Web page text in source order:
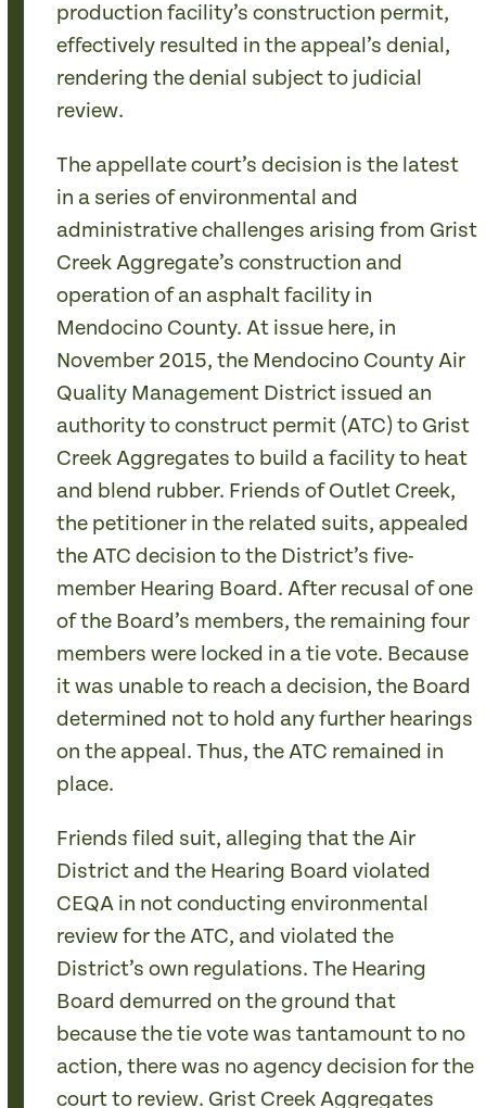
production facility’s construction permit,
effectively resulted in the appeal’s denial,
rendering the denial subject to judicial
review.
The appellate court’s decision is the latest
in a series of environmental and
administrative challenges arising from Grist
Creek Aggregate’s construction and
operation of an asphalt facility in
Mendocino County. At issue here, in
November 2015, the Mendocino County Air
Quality Management District issued an
authority to construct permit (ATC) to Grist
Creek Aggregates to build a facility to heat
and blend rubber. Friends of Outlet Creek,
the petitioner in the related suits, appealed
the ATC decision to the District’s five-
member Hearing Board. After recusal of one
of the Board’s members, the remaining four
members were locked in a tie vote. Because
it was unable to reach a decision, the Board
determined not to hold any further hearings
on the appeal. Thus, the ATC remained in
place.
Friends filed suit, alleging that the Air
District and the Hearing Board violated
CEQA in not conducting environmental
review for the ATC, and violated the
District’s own regulations. The Hearing
Board demurred on the ground that
because the tie vote was tantamount to no
action, there was no agency decision for the
court to review. Grist Creek Aggregates